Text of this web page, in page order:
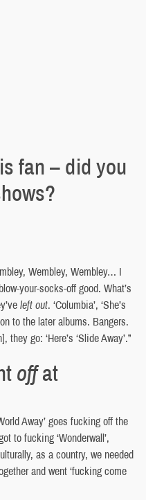
fan – did you
Wembley, Wembley… I
your-socks-off good. What’s
left out. ‘Columbia’, ‘She’s
to the later albums. Bangers.
go: ‘Here’s ‘Slide Away’.”
offat
Away’ goes fucking off the
to fucking ‘Wonderwall’,
as a country, we needed
and went ‘fucking come